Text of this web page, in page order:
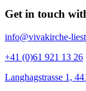
Get in touch
info@vivakirche-
+41 (0)61 921 13 26
Langhagstrasse 1,